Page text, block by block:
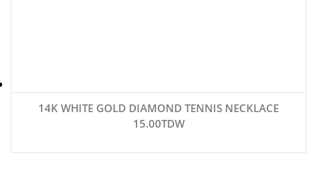
14K WHITE GOLD DIAMOND TENNIS NECKLACE
15.00TDW